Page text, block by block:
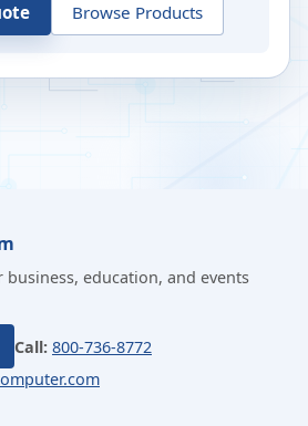
Browse Products
education, and events
Call: 800-736-8772